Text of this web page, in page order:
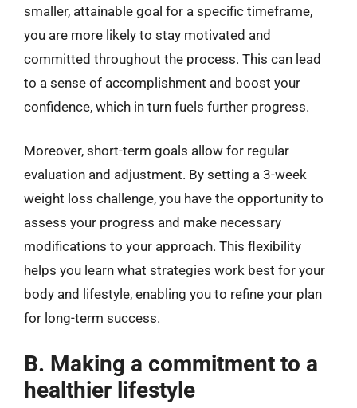
smaller, attainable goal for a specific timeframe,
you are more likely to stay motivated and
committed throughout the process. This can lead
to a sense of accomplishment and boost your
confidence, which in turn fuels further progress.
Moreover, short-term goals allow for regular
evaluation and adjustment. By setting a 3-week
weight loss challenge, you have the opportunity to
assess your progress and make necessary
modifications to your approach. This flexibility
helps you learn what strategies work best for your
body and lifestyle, enabling you to refine your plan
for long-term success.
B. Making a commitment to a
healthier lifestyle